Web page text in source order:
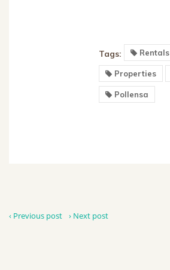
Tags: Rentals
Properties
Pollensa
‹ Previous post › Next post